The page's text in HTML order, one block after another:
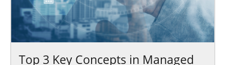
Top 3 Key Concepts in Managed